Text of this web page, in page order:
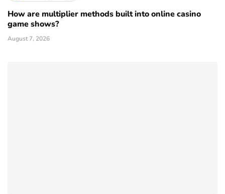
How are multiplier methods built into online casino
game shows?
August 7, 2026